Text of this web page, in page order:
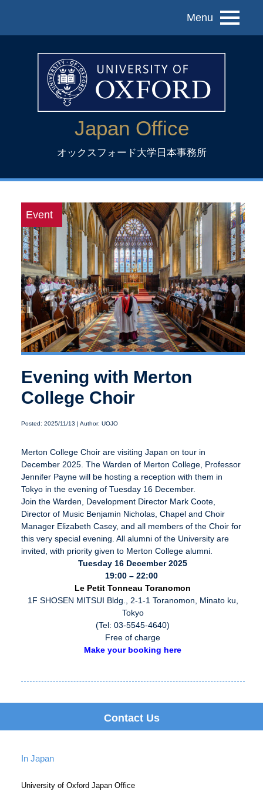
Menu
Japan Office
オックスフォード大学日本事務所
Event
Evening with Merton
College Choir
Posted: 2025/11/13 | Author: UOJO
Merton College Choir are visiting Japan on tour in
December 2025. The Warden of Merton College, Professor
Jennifer Payne will be hosting a reception with them in
Tokyo in the evening of Tuesday 16 December.
Join the Warden, Development Director Mark Coote,
Director of Music Benjamin Nicholas, Chapel and Choir
Manager Elizabeth Casey, and all members of the Choir for
this very special evening. All alumni of the University are
invited, with priority given to Merton College alumni.
Tuesday 16 December 2025
19:00 – 22:00
Le Petit Tonneau Toranomon
1F SHOSEN MITSUI Bldg., 2-1-1 Toranomon, Minato ku,
Tokyo
(Tel: 03-5545-4640)
Free of charge
Make your booking here
Contact Us
In Japan
University of Oxford Japan Office